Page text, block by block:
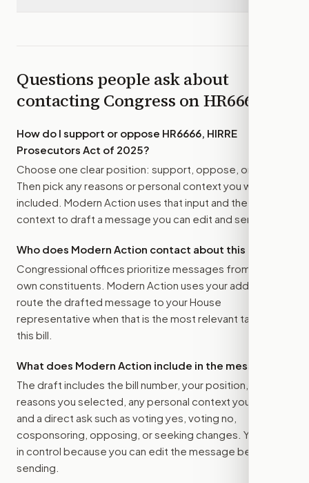
Questions people ask about
contacting Congress onHR6666
How do I support or oppose HR6666, HIRRE
Prosecutors Act of 2025?
Choose one clear position: support, oppose, or amend.
Then pick any reasons or personal context you want
included. Modern Action uses that input and the bill
context to draft a message you can edit and send.
Who does Modern Action contact about this bill?
Congressional offices prioritize messages from their
own constituents. Modern Action uses your address to
route the drafted message to your House
representative when that is the most relevant target for
this bill.
What does Modern Action include in the message?
The draft includes the bill number, your position, the
reasons you selected, any personal context you added,
and a direct ask such as voting yes, voting no,
cosponsoring, opposing, or seeking changes. You stay
in control because you can edit the message before
sending.